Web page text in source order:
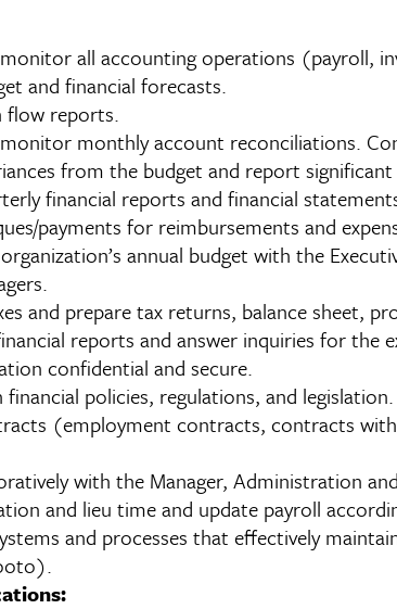
all accounting operations (payroll,
and financial forecasts.
flow reports.
monthly account reconciliations.
from the budget and report
financial reports and financial
payments for reimbursements and
annual budget with the
and prepare tax returns, balance sheet,
reports and answer inquiries for the
confidential and secure.
financial policies, regulations, and legislation.
(employment contracts, contracts
with the Manager, Administration
and lieu time and update payroll
and processes that effectively